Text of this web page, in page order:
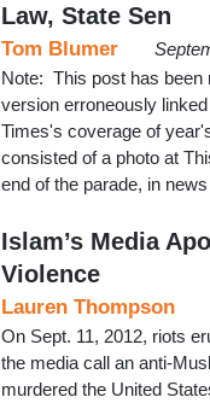
Law, State Sen
Tom Blumer
Note: This post has been
version erroneously
Times's coverage of
consisted of a photo at
end of the parade, in
Islam’s Media
Violence
Lauren Thompson
On Sept. 11, 2012, riots
the media call an anti-
murdered the United